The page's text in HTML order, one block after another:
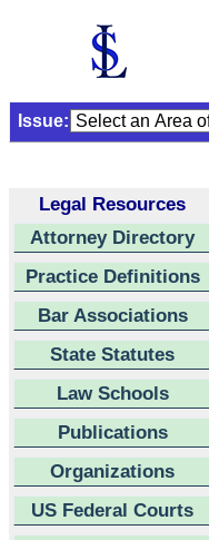
Issue:
Legal Resources
Attorney Directory
Practice Definitions
Bar Associations
State Statutes
Law Schools
Publications
Organizations
US Federal Courts